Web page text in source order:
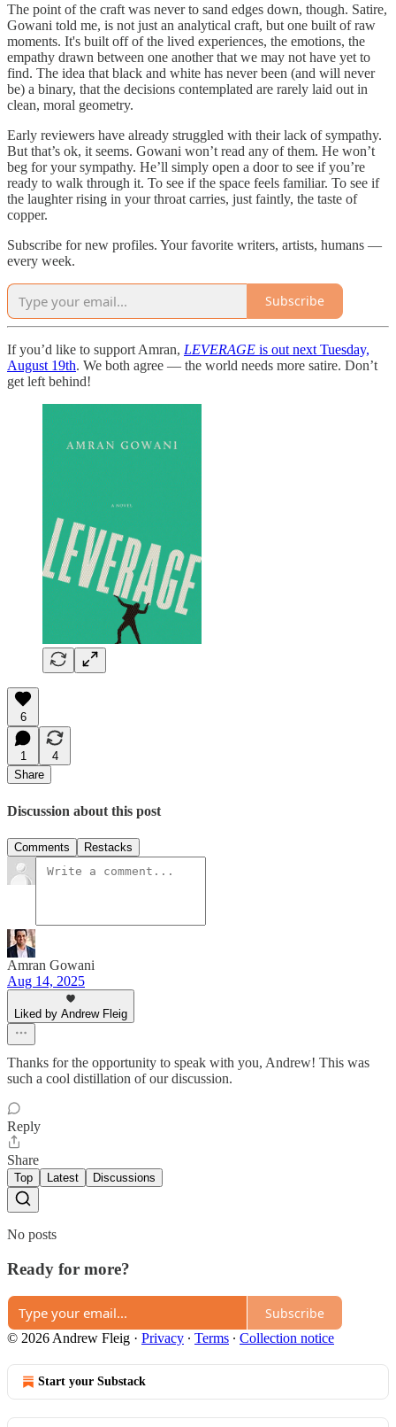
The point of the craft was never to sand edges down, though. Satire,
Gowani told me, is not just an analytical craft, but one built of raw
moments. It's built off of the lived experiences, the emotions, the
empathy drawn between one another that we may not have yet to
find. The idea that black and white has never been (and will never
be) a binary, that the decisions contemplated are rarely laid out in
clean, moral geometry.
Early reviewers have already struggled with their lack of sympathy.
But that’s ok, it seems. Gowani won’t read any of them. He won’t
beg for your sympathy. He’ll simply open a door to see if you’re
ready to walk through it. To see if the space feels familiar. To see if
the laughter rising in your throat carries, just faintly, the taste of
copper.
Subscribe for new profiles. Your favorite writers, artists, humans —
every week.
Subscribe
If you’d like to support Amran, LEVERAGE is out next Tuesday,
August 19th. We both agree — the world needs more satire. Don’t
get left behind!
6
1
4
Share
Discussion about this post
Comments Restacks
Amran Gowani
Aug 14, 2025
Liked by Andrew Fleig
Thanks for the opportunity to speak with you, Andrew! This was
such a cool distillation of our discussion.
Reply
Share
Top Latest Discussions
No posts
Ready for more?
Subscribe
© 2026 Andrew Fleig · Privacy ∙ Terms ∙ Collection notice
Start your Substack